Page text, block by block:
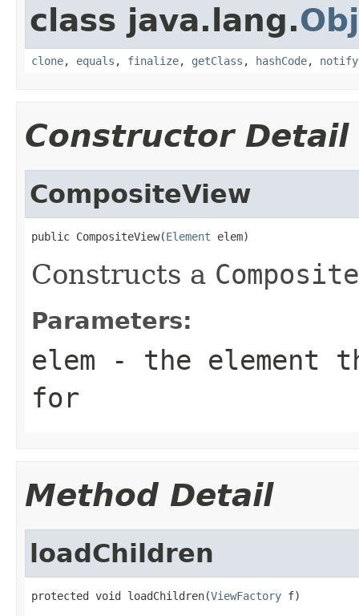
class java.lang.
clone, equals , finalize, getClass , hashCode, notify
Constructor Detail
CompositeView
public CompositeView(Element elem)
Constructs a
Parameters:
elem - the element
for
Method Detail
loadChildren
protected void loadChildren(ViewFactory f)